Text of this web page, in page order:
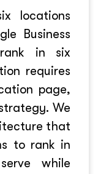
locations
Business
in six
requires
page,
We
that
to rank in
while